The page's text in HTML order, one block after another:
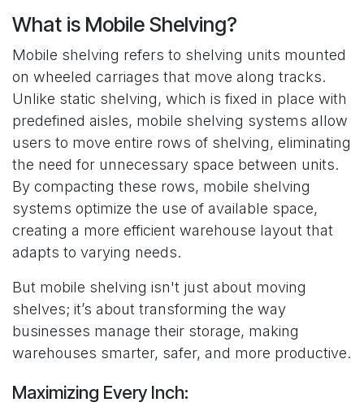
What is Mobile Shelving?
Mobile shelving refers to shelving units mounted
on wheeled carriages that move along tracks.
Unlike static shelving, which is fixed in place with
predefined aisles, mobile shelving systems allow
users to move entire rows of shelving, eliminating
the need for unnecessary space between units.
By compacting these rows, mobile shelving
systems optimize the use of available space,
creating a more efficient warehouse layout that
adapts to varying needs.
But mobile shelving isn't just about moving
shelves; it’s about transforming the way
businesses manage their storage, making
warehouses smarter, safer, and more productive.
Maximizing Every Inch: